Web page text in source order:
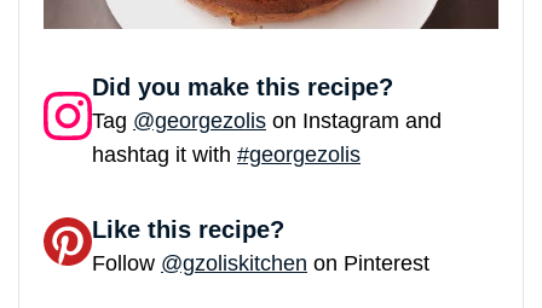
Did you make this recipe?
Tag @georgezolis on Instagram and
hashtag it with #georgezolis
Like this recipe?
Follow @gzoliskitchen on Pinterest